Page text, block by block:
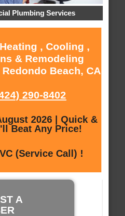
Plumbing Services
, Cooling ,
& Remodeling
Beach, CA
290-8402
2026 | Quick &
Beat Any Price!
(Service Call) !
A